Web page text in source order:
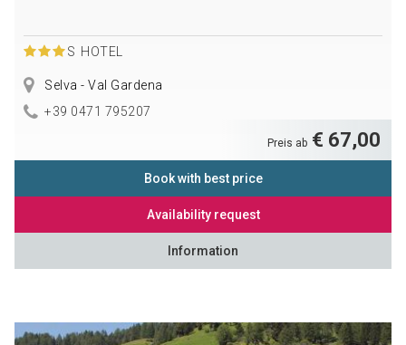
S HOTEL
Selva - Val Gardena
+39 0471 795207
Preis ab € 67,00
Book with best price
Availability request
Information